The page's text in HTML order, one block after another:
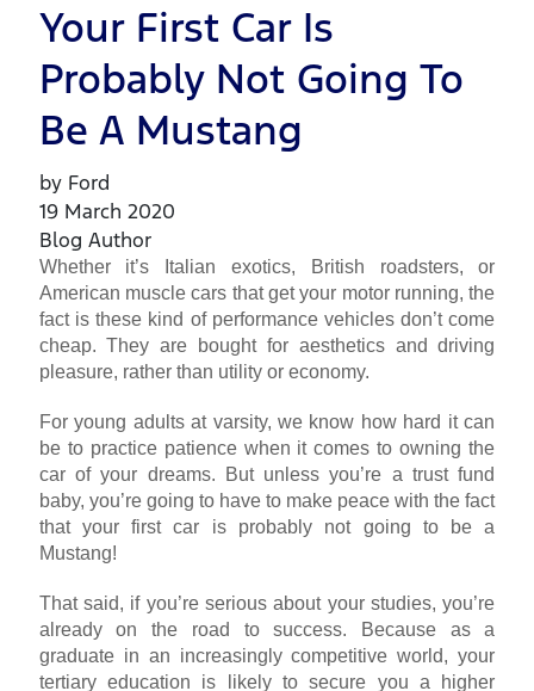
Your First Car Is
Probably Not Going To
Be A Mustang
by Ford
19 March 2020
Blog Author
Whether it’s Italian exotics, British roadsters, or
American muscle cars that get your motor running, the
fact is these kind of performance vehicles don’t come
cheap. They are bought for aesthetics and driving
pleasure, rather than utility or economy.
For young adults at varsity, we know how hard it can
be to practice patience when it comes to owning the
car of your dreams. But unless you’re a trust fund
baby, you’re going to have to make peace with the fact
that your first car is probably not going to be a
Mustang!
That said, if you’re serious about your studies, you’re
already on the road to success. Because as a
graduate in an increasingly competitive world, your
tertiary education is likely to secure you a higher